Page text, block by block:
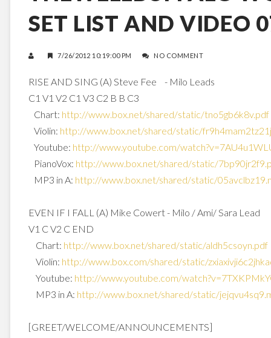
SET LIST AND VIDEO
7/26/2012 10:19:00 PM NO COMMENT
RISE AND SING (A) Steve Fee - Milo Leads
C1 V1 V2 C1 V3 C2 B B C3
Chart: http://www.box.net/shared/static/tno5gb6k8v.pdf
Violin: http://www.box.net/shared/static/
Youtube: http://www.youtube.com/watch?
PianoVox: http://www.box.net/shared/static/
MP3 in A: http://www.box.net/shared/static/
EVEN IF I FALL (A) Mike Cowert - Milo / Ami/ Sara Lead
V1 C V2 C END
Chart: http://www.box.net/shared/static/aldh5csoyn.pdf
Violin: http://www.box.com/shared/static/
Youtube: http://www.youtube.com/watch?
MP3 in A: http://www.box.net/shared/static/
[GREET/WELCOME/ANNOUNCEMENTS]